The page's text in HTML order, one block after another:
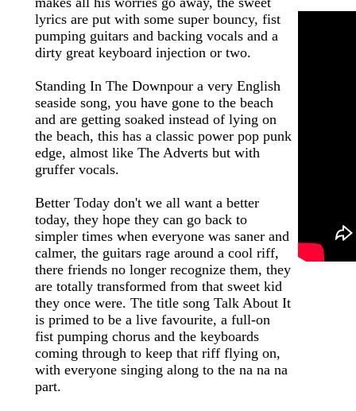
lyrics are put with some super bouncy, fist
pumping guitars and backing vocals and a
dirty great keyboard injection or two.
Standing In The Downpour a very English
seaside song, you have gone to the beach
and are getting soaked instead of lying on
the beach, this has a classic power pop punk
edge, almost like The Adverts but with
gruffer vocals.
Better Today don't we all want a better
today, they hope they can go back to
simpler times when everyone was saner and
calmer, the guitars rage around a cool riff,
there friends no longer recognize them, they
are totally transformed from that sweet kid
they once were. The title song Talk About It
is primed to be a live favourite, a full-on
fist pumping chorus and the keyboards
coming through to keep that riff flying on,
with everyone singing along to the na na na
part.